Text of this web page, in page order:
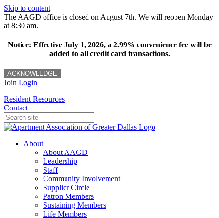
Skip to content
The AAGD office is closed on August 7th. We will reopen Monday
at 8:30 am.
Notice: Effective July 1, 2026, a 2.99% convenience fee will be
added to all credit card transactions.
ACKNOWLEDGE
Join Login
Resident Resources
Contact
About
About AAGD
Leadership
Staff
Community Involvement
Supplier Circle
Patron Members
Sustaining Members
Life Members